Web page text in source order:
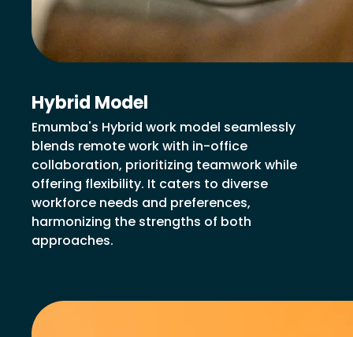
Hybrid Model
Emumba's Hybrid work model seamlessly
blends remote work with in-office
collaboration, prioritizing teamwork while
offering flexibility. It caters to diverse
workforce needs and preferences,
harmonizing the strengths of both
approaches.